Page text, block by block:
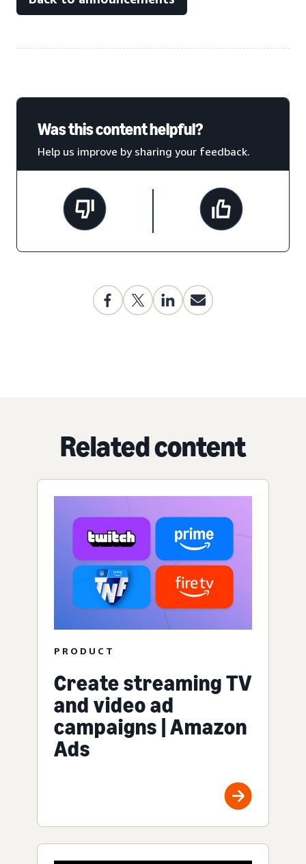
Was this content helpful?
Help us improve by sharing your feedback.
Related content
PRODUCT
Create streaming TV
and video ad
campaigns | Amazon
Ads